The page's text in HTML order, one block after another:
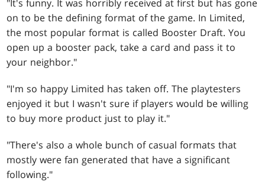
"It's funny. It was horribly received at first but has gone
on to be the defining format of the game. In Limited,
the most popular format is called Booster Draft. You
open up a booster pack, take a card and pass it to
your neighbor."
"I'm so happy Limited has taken off. The playtesters
enjoyed it but I wasn't sure if players would be willing
to buy more product just to play it."
"There's also a whole bunch of casual formats that
mostly were fan generated that have a significant
following."